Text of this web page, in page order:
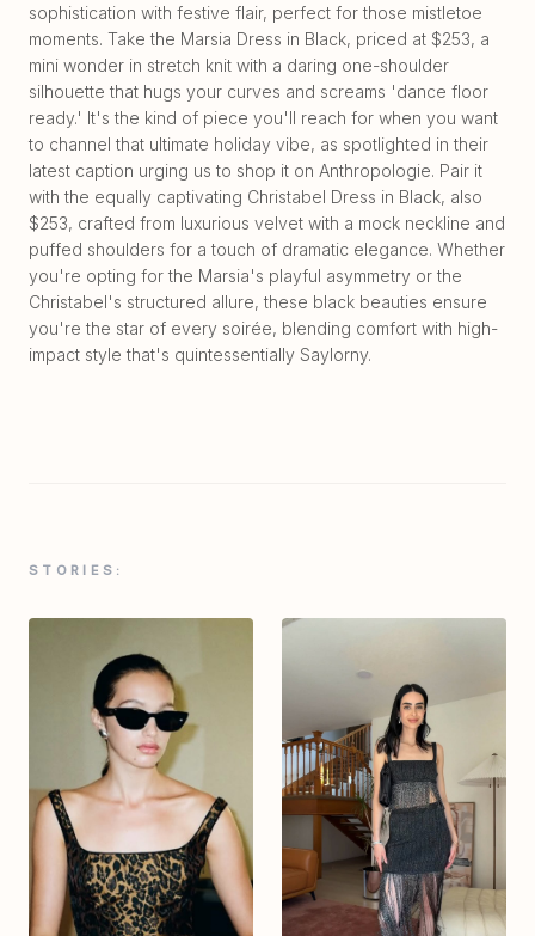
sophistication with festive flair, perfect for those mistletoe
moments. Take the Marsia Dress in Black, priced at $253, a
mini wonder in stretch knit with a daring one-shoulder
silhouette that hugs your curves and screams 'dance floor
ready.' It's the kind of piece you'll reach for when you want
to channel that ultimate holiday vibe, as spotlighted in their
latest caption urging us to shop it on Anthropologie. Pair it
with the equally captivating Christabel Dress in Black, also
$253, crafted from luxurious velvet with a mock neckline and
puffed shoulders for a touch of dramatic elegance. Whether
you're opting for the Marsia's playful asymmetry or the
Christabel's structured allure, these black beauties ensure
you're the star of every soirée, blending comfort with high-
impact style that's quintessentially Saylorny.
STORIES: